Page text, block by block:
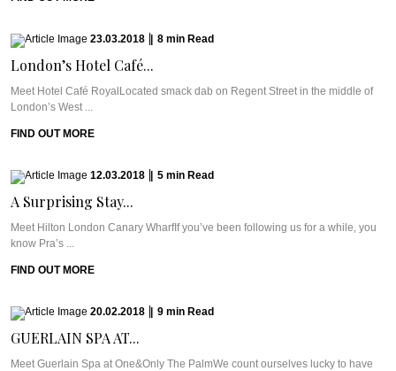
23.03.2018 8 min Read
London’s Hotel Café...
Meet Hotel Café RoyalLocated smack dab on Regent Street in the middle of
London’s West ...
FIND OUT MORE
12.03.2018 5 min Read
A Surprising Stay...
Meet Hilton London Canary WharfIf you’ve been following us for a while, you
know Pra’s ...
FIND OUT MORE
20.02.2018 9 min Read
GUERLAIN SPA AT...
Meet Guerlain Spa at One&Only The PalmWe count ourselves lucky to have